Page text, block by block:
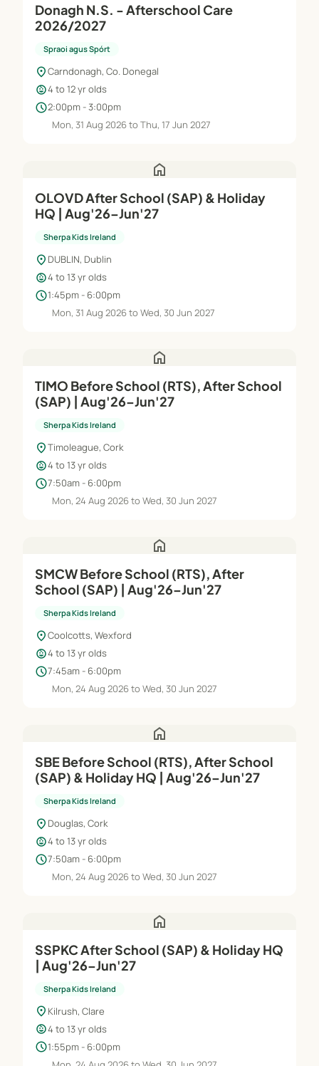
Donagh N.S. - Afterschool Care
2026/2027
Spraoi agus Spórt
location_onCarndonagh, Co. Donegal
child_care4 to 12 yr olds
schedule2:00pm - 3:00pm
Mon, 31 Aug 2026 to Thu, 17 Jun 2027
home
OLOVD After School (SAP) & Holiday
HQ | Aug'26–Jun'27
Sherpa Kids Ireland
location_on DUBLIN, Dublin
child_care4 to 13 yr olds
schedule1:45pm - 6:00pm
Mon, 31 Aug 2026 to Wed, 30 Jun 2027
home
TIMO Before School (RTS), After School
(SAP) | Aug'26–Jun'27
Sherpa Kids Ireland
location_onTimoleague, Cork
child_care4 to 13 yr olds
schedule7:50am - 6:00pm
Mon, 24 Aug 2026 to Wed, 30 Jun 2027
home
SMCW Before School (RTS), After
School (SAP) | Aug'26–Jun'27
Sherpa Kids Ireland
location_onCoolcotts, Wexford
child_care4 to 13 yr olds
schedule7:45am - 6:00pm
Mon, 24 Aug 2026 to Wed, 30 Jun 2027
home
SBE Before School (RTS), After School
(SAP) & Holiday HQ | Aug'26–Jun'27
Sherpa Kids Ireland
location_on Douglas, Cork
child_care4 to 13 yr olds
schedule7:50am - 6:00pm
Mon, 24 Aug 2026 to Wed, 30 Jun 2027
home
SSPKC After School (SAP) & Holiday HQ
| Aug'26–Jun'27
Sherpa Kids Ireland
location_on Kilrush, Clare
child_care4 to 13 yr olds
schedule1:55pm - 6:00pm